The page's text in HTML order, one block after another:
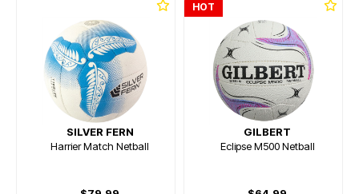
SILVER FERN
Harrier Match Netball
HOT
GILBERT
Eclipse M500 Netball